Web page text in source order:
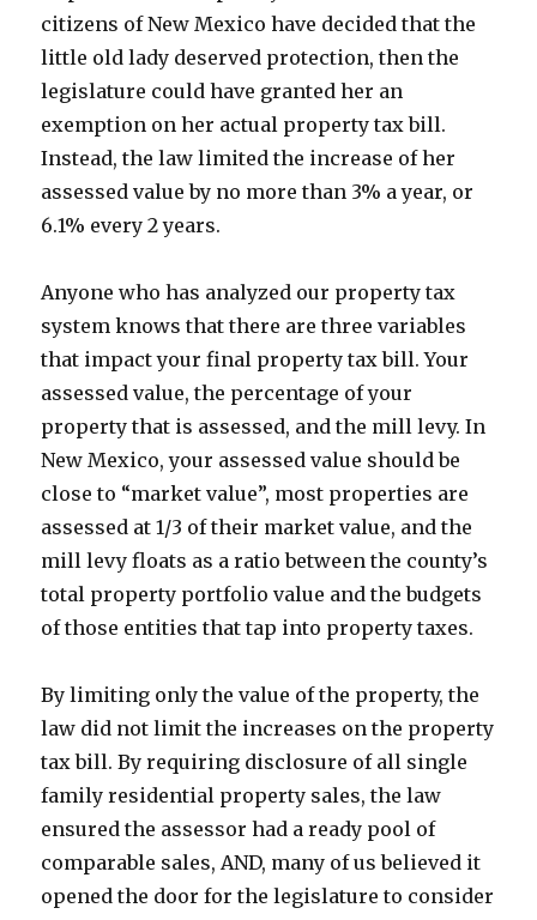
citizens of New Mexico have decided that the
little old lady deserved protection, then the
legislature could have granted her an
exemption on her actual property tax bill.
Instead, the law limited the increase of her
assessed value by no more than 3% a year, or
6.1% every 2 years.
Anyone who has analyzed our property tax
system knows that there are three variables
that impact your final property tax bill. Your
assessed value, the percentage of your
property that is assessed, and the mill levy. In
New Mexico, your assessed value should be
close to “market value”, most properties are
assessed at 1/3 of their market value, and the
mill levy floats as a ratio between the county’s
total property portfolio value and the budgets
of those entities that tap into property taxes.
By limiting only the value of the property, the
law did not limit the increases on the property
tax bill. By requiring disclosure of all single
family residential property sales, the law
ensured the assessor had a ready pool of
comparable sales, AND, many of us believed it
opened the door for the legislature to consider